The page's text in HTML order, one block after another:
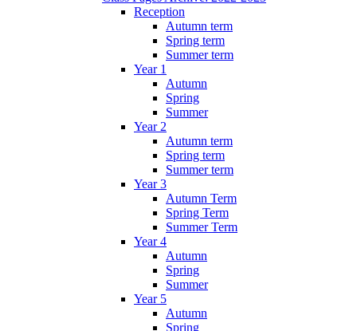
Reception
Autumn term
Spring term
Summer term
Year 1
Autumn
Spring
Summer
Year 2
Autumn term
Spring term
Summer term
Year 3
Autumn Term
Spring Term
Summer Term
Year 4
Autumn
Spring
Summer
Year 5
Autumn
Spring